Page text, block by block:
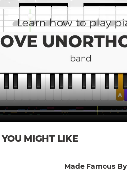
MIGHT LIKE
Made Famous By